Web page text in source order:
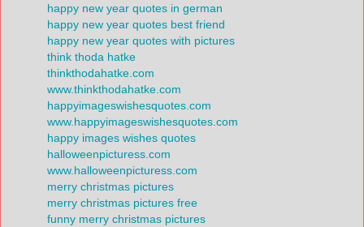
happy new year quotes in german
happy new year quotes best friend
happy new year quotes with pictures
think thoda hatke
thinkthodahatke.com
www.thinkthodahatke.com
happyimageswishesquotes.com
www.happyimageswishesquotes.com
happy images wishes quotes
halloweenpicturess.com
www.halloweenpicturess.com
merry christmas pictures
merry christmas pictures free
funny merry christmas pictures